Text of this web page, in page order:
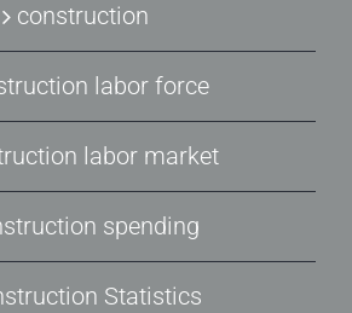
construction
labor force
labor market
spending
Statistics